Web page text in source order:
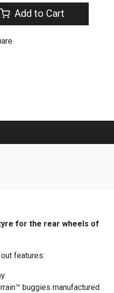
Add to Cart
for the rear wheels of
features:
buggies manufactured